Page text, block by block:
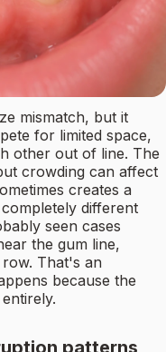
mismatch, but it
for limited space,
other out of line. The
crowding can affect
creates a
different
seen cases
the gum line,
That's an
because the